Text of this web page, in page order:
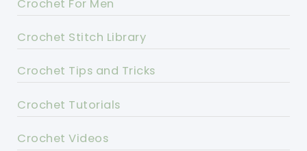
Crochet For Men
Crochet Stitch Library
Crochet Tips and Tricks
Crochet Tutorials
Crochet Videos